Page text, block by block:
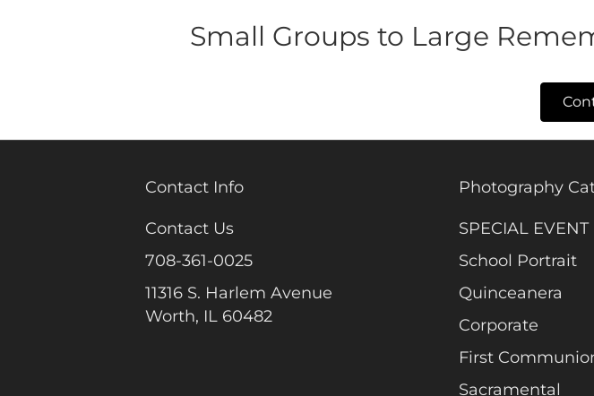
Small Groups to Large
Contact Info
Contact Us
708-361-0025
11316 S. Harlem Avenue
Worth, IL 60482
Photography
SPECIAL EVENT
School Portrait
Quinceanera
Corporate
First
Sacramental